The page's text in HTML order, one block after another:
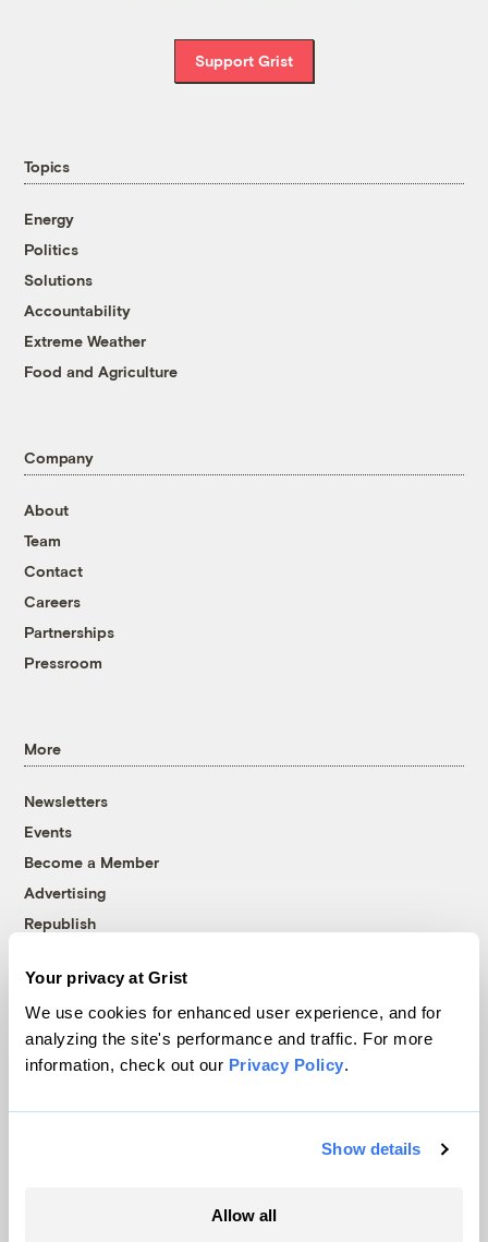
Your privacy at Grist
We use cookies for enhanced user experience, and for
analyzing the site's performance and traffic. For more
information, check out our Privacy Policy.
Show details
Allow all
Support Grist
Topics
Energy
Politics
Solutions
Accountability
Extreme Weather
Food and Agriculture
Company
About
Team
Contact
Careers
Partnerships
Pressroom
More
Newsletters
Events
Become a Member
Advertising
Republish
© 1999-2026 Grist Magazine, Inc. All rights reserved.
Grist is powered byWordPress VIP